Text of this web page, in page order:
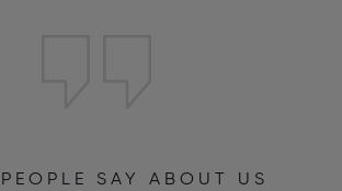
SAY ABOUT US